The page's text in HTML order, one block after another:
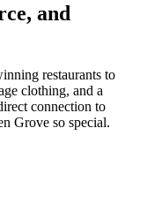
and
restaurants to
clothing, and a
connection to
Grove so special.